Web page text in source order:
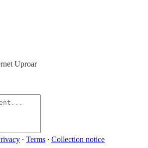
Uproar
∙ Terms ∙ Collection notice